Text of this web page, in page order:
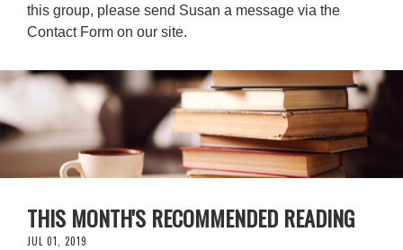
this group, please send Susan a message via the
Contact Form on our site.
THIS MONTH'S RECOMMENDED READING
JUL 01, 2019